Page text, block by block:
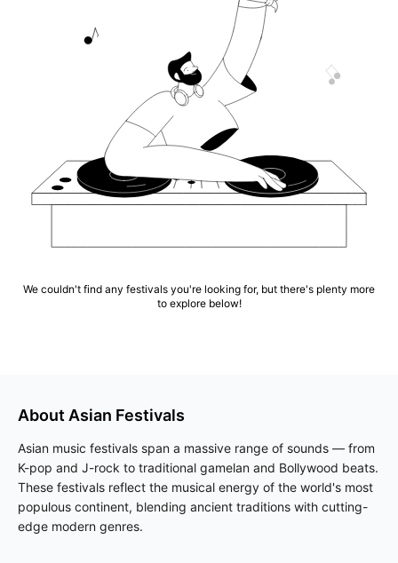
We couldn't find any festivals you're looking for, but there's plenty more
to explore below!
About Asian Festivals
Asian music festivals span a massive range of sounds — from
K-pop and J-rock to traditional gamelan and Bollywood beats.
These festivals reflect the musical energy of the world's most
populous continent, blending ancient traditions with cutting-
edge modern genres.